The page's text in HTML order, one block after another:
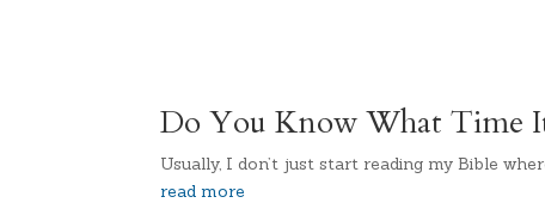
Do You Know What Time
Usually, I don’t just start reading my Bible
read more